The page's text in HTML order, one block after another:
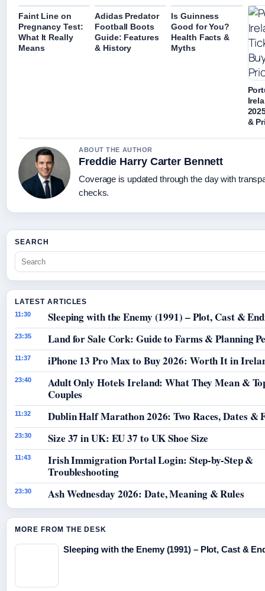
Faint Line on
Pregnancy Test:
What It Really
Means
Adidas Predator
Football Boots
Guide: Features
& History
Is Guinness
Good for You?
Health Facts &
Myths
&
ABOUT THE AUTHOR
Freddie Harry Carter Bennett
Coverage is updated through the day with
checks.
SEARCH
LATEST ARTICLES
11:30 Sleeping with the Enemy (1991) – Plot, Cast &
23:35 Land for Sale Cork: Guide to Farms & Planning
11:37 iPhone 13 Pro Max to Buy 2026: Worth It in
23:40
Adult Only Hotels Ireland: What They Mean &
Couples
11:32 Dublin Half Marathon 2026: Two Races, Dates &
23:30 Size 37 in UK: EU 37 to UK Shoe Size
11:43
Irish Immigration Portal Login: Step-by-Step &
Troubleshooting
23:30 Ash Wednesday 2026: Date, Meaning & Rules
MORE FROM THE DESK
Sleeping with the Enemy (1991) – Plot, Cast &